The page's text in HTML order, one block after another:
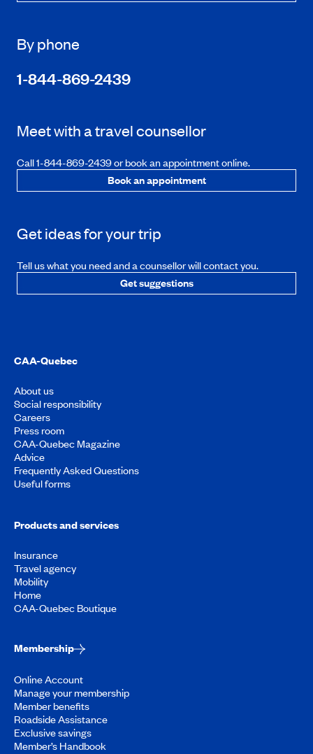
By phone
1-844-869-2439
Meet with a travel counsellor
Call 1-844-869-2439 or book an appointment online.
Book an appointment
Get ideas for your trip
Tell us what you need and a counsellor will contact you.
Get suggestions
CAA-Quebec
About us
Social responsibility
Careers
Press room
CAA-Quebec Magazine
Advice
Frequently Asked Questions
Useful forms
Products and services
Insurance
Travel agency
Mobility
Home
CAA-Quebec Boutique
Membership
Online Account
Manage your membership
Member benefits
Roadside Assistance
Exclusive savings
Member’s Handbook